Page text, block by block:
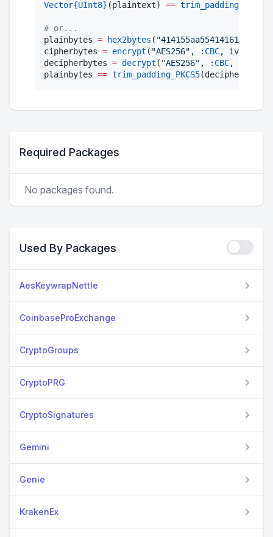
Vector{UInt8} (plaintext) == trim_padding_PKCS5
# or...
plainbytes = hex2bytes ( "414155aa5541416162
cipherbytes = encrypt ( "AES256" , :CBC, iv16,
decipherbytes = decrypt ( "AES256" , :CBC, iv16,
plainbytes == trim_padding_PKCS5
Required Packages
No packages found.
Used By Packages
AesKeywrapNettle
CoinbaseProExchange
CryptoGroups
CryptoPRG
CryptoSignatures
Gemini
Genie
KrakenEx